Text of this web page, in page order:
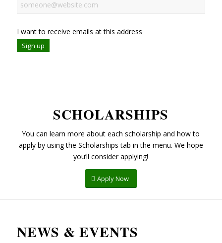
I want to receive emails at this address
SCHOLARSHIPS
You can learn more about each scholarship and how to
apply by using the Scholarships tab in the menu. We hope
you’ll consider applying!
Apply Now
NEWS & EVENTS